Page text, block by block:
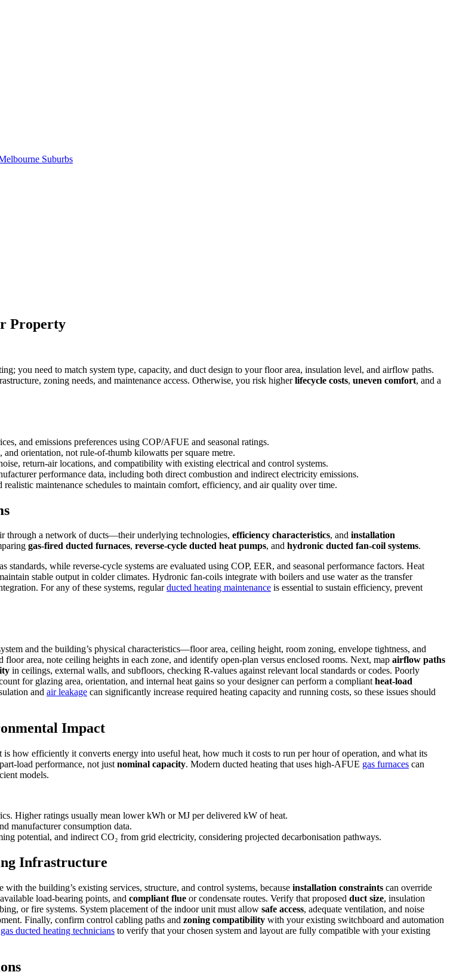
Suburbs
Property
you need to match system type, capacity, and duct design to your floor area, insulation level, and airflow paths.
zoning needs, and maintenance access. Otherwise, you risk higherlifecycle costs, uneven comfort, and a
and emissions preferences using COP/AFUE and seasonal ratings.
orientation, not rule-of-thumb kilowatts per square metre.
return-air locations, and compatibility with existing electrical and control systems.
performance data, including both direct combustion and indirect electricity emissions.
maintenance schedules to maintain comfort, efficiency, and air quality over time.
through a network of ducts—their underlying technologies, efficiency characteristics, and installation
gas-fired ducted furnaces, reverse-cycle ducted heat pumps, and hydronic ducted fan-coil systems.
while reverse-cycle systems are evaluated using COP, EER, and seasonal performance factors. Heat
stable output in colder climates. Hydronic fan-coils integrate with boilers and use water as the transfer
For any of these systems, regularducted heating maintenance is essential to sustain efficiency, prevent
and the building’s physical characteristics—floor area, ceiling height, room zoning, envelope tightness, and
floor area, note ceiling heights in each zone, and identify open-plan versus enclosed rooms. Next, map airflow paths
in ceilings, external walls, and subfloors, checking R-values against relevant local standards or codes. Poorly
for glazing area, orientation, and internal heat gains so your designer can perform a compliant heat-load
and air leakage can significantly increase required heating capacity and running costs, so these issues should
Impact
how efficiently it converts energy into useful heat, how much it costs to run per hour of operation, and what its
performance, not just nominal capacity. Modern ducted heating that uses high‑AFUE gas furnaces can
models.
Higher ratings usually mean lower kWh or MJ per delivered kW of heat.
manufacturer consumption data.
potential, and indirect CO₂ from grid electricity, considering projected decarbonisation pathways.
Infrastructure
the building’s existing services, structure, and control systems, because installation constraints can override
load-bearing points, and compliant flue or condensate routes. Verify that proposed duct size, insulation
or fire systems. System placement of the indoor unit must allow safe access, adequate ventilation, and noise
Finally, confirm control cabling paths and zoning compatibility with your existing switchboard and automation
ducted heating technicians to verify that your chosen system and layout are fully compatible with your existing